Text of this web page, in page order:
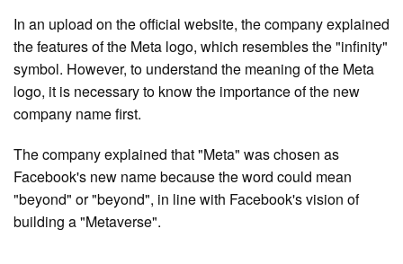
In an upload on the official website, the company explained
the features of the Meta logo, which resembles the "infinity"
symbol. However, to understand the meaning of the Meta
logo, it is necessary to know the importance of the new
company name first.
The company explained that "Meta" was chosen as
Facebook's new name because the word could mean
"beyond" or "beyond", in line with Facebook's vision of
building a "Metaverse".